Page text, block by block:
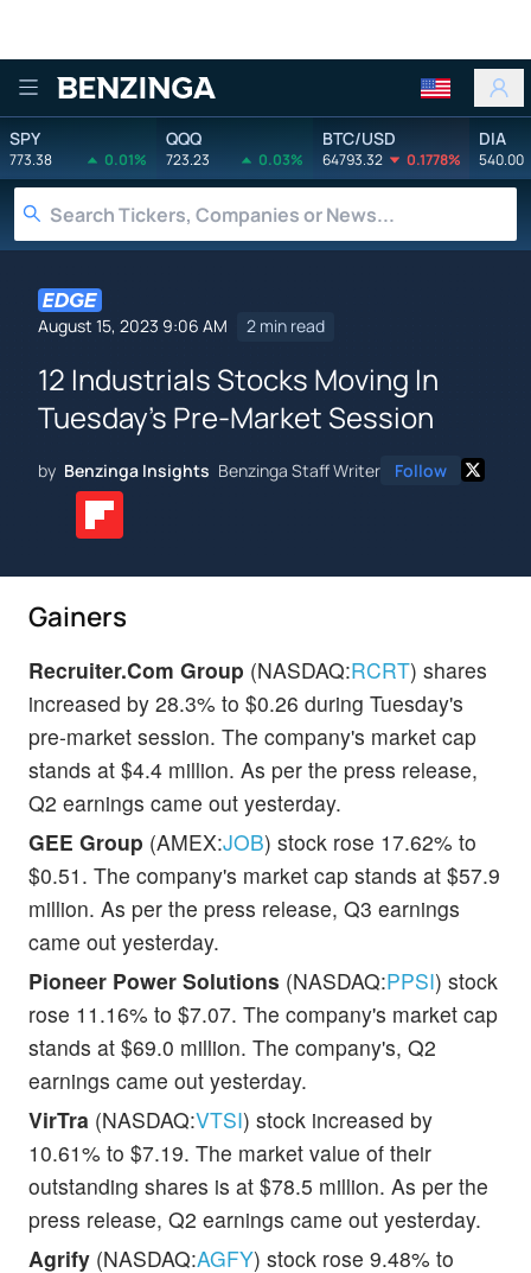
Benzinga
SPY
773.38 0.01%
QQQ
723.23 0.03%
BTC/USD
64793.32 0.1778%
DIA
540.00
August 15, 2023 9:06 AM 2 min read
12 Industrials Stocks Moving In
Tuesday's Pre-Market Session
by Benzinga Insights Benzinga Staff Writer Follow
Gainers
Recruiter.Com Group (NASDAQ:RCRT) shares
increased by 28.3% to $0.26 during Tuesday's
pre-market session. The company's market cap
stands at $4.4 million. As per the press release,
Q2 earnings came out yesterday.
GEE Group (AMEX:JOB) stock rose 17.62% to
$0.51. The company's market cap stands at $57.9
million. As per the press release, Q3 earnings
came out yesterday.
Pioneer Power Solutions (NASDAQ:PPSI) stock
rose 11.16% to $7.07. The company's market cap
stands at $69.0 million. The company's, Q2
earnings came out yesterday.
VirTra (NASDAQ:VTSI) stock increased by
10.61% to $7.19. The market value of their
outstanding shares is at $78.5 million. As per the
press release, Q2 earnings came out yesterday.
Agrify (NASDAQ:AGFY) stock rose 9.48% to